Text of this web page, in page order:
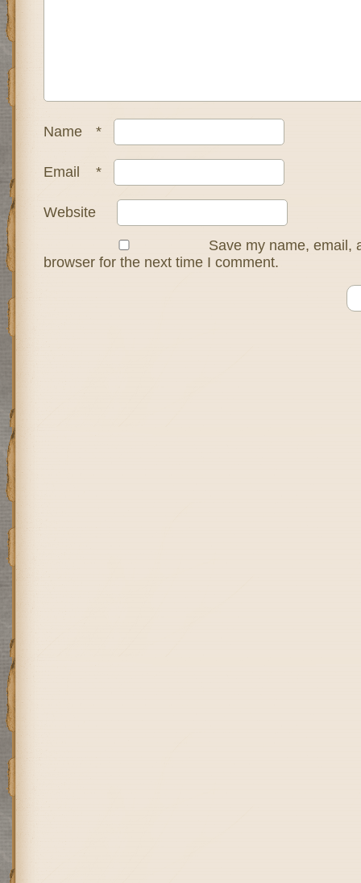
Name *
Email *
Website
Save my name, email,
browser for the next time I comment.